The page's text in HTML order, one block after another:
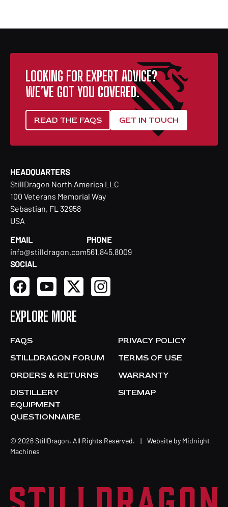
LOOKING FOR EXPERT ADVICE?
WE’VE GOT YOU COVERED.
READ THE FAQS GET IN TOUCH
HEADQUARTERS
StillDragon North America LLC
100 Veterans Memorial Way
Sebastian, FL 32958
USA
EMAIL
info@stilldragon.com
PHONE
561.845.8009
SOCIAL
EXPLORE MORE
FAQS
STILLDRAGON FORUM
ORDERS & RETURNS
DISTILLERY
EQUIPMENT
QUESTIONNAIRE
PRIVACY POLICY
TERMS OF USE
WARRANTY
SITEMAP
© 2026 StillDragon. All Rights Reserved. | Website by Midnight
Machines